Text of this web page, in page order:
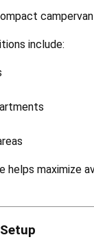
campervan
include:
helps maximize